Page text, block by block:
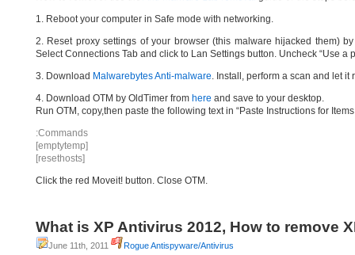
1. Reboot your computer in Safe mode with networking.
2. Reset proxy settings of your browser (this malware hijacked them)
Select Connections Tab and click to Lan Settings button. Uncheck “Use a
3. Download Malwarebytes Anti-malware. Install, perform a scan and let
4. Download OTM by OldTimer from here and save to your desktop.
Run OTM, copy,then paste the following text in “Paste Instructions for
:Commands
[emptytemp]
[resethosts]
Click the red Moveit! button. Close OTM.
What is XP Antivirus 2012, How to remove
June 11th, 2011 Rogue Antispyware/Antivirus